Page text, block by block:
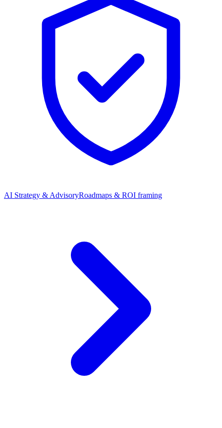
AI Strategy & AdvisoryRoadmaps & ROI framing